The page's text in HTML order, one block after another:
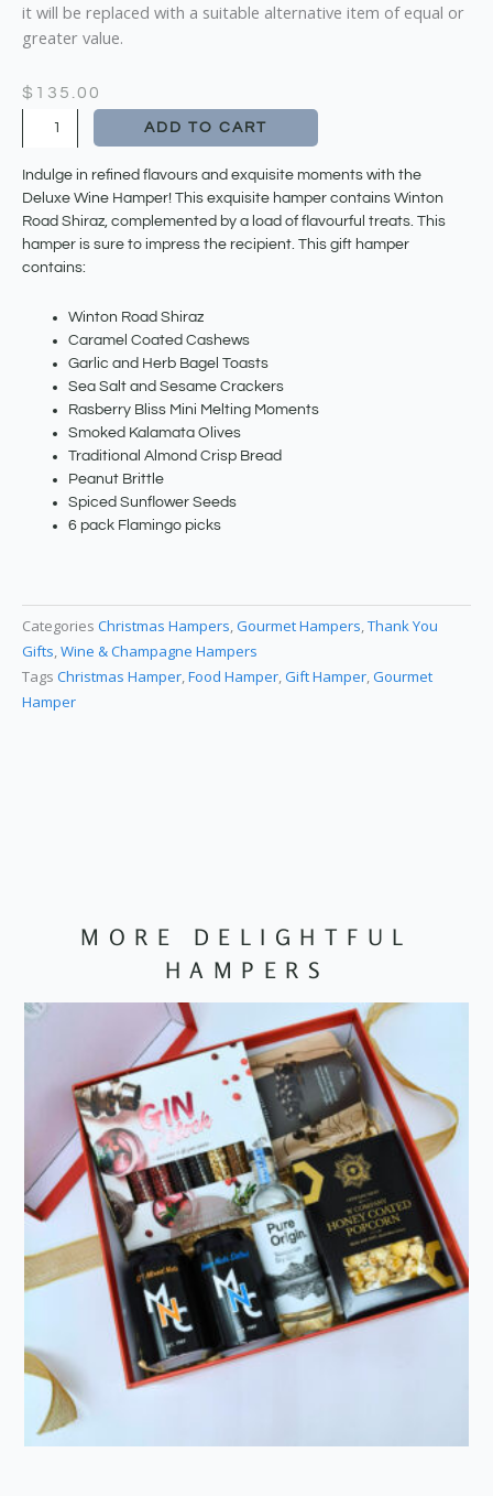
it will be replaced with a suitable alternative item of equal or
greater value.
$ 135.00
Deluxe
Wine
Hamper
quantity
ADD TO CART
Indulge in refined flavours and exquisite moments with the
Deluxe Wine Hamper! This exquisite hamper contains Winton
Road Shiraz, complemented by a load of flavourful treats. This
hamper is sure to impress the recipient. This gift hamper
contains:
Winton Road Shiraz
Caramel Coated Cashews
Garlic and Herb Bagel Toasts
Sea Salt and Sesame Crackers
Rasberry Bliss Mini Melting Moments
Smoked Kalamata Olives
Traditional Almond Crisp Bread
Peanut Brittle
Spiced Sunflower Seeds
6 pack Flamingo picks
Categories Christmas Hampers Gourmet Hampers Thank You
Gifts Wine & Champagne Hampers
Tags Christmas Hamper Food Hamper Gift Hamper Gourmet
Hamper
MORE DELIGHTFUL
HAMPERS